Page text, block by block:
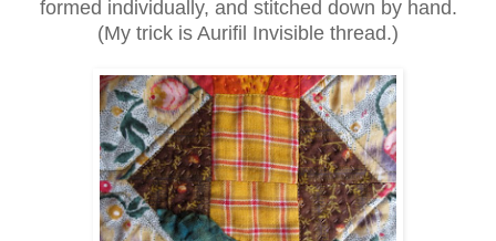
formed individually, and stitched down by hand.
(My trick is Aurifil Invisible thread.)